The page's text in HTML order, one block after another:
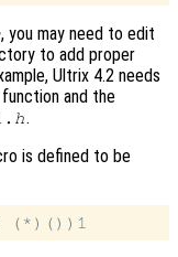
, you may need to edit
to add proper
Ultrix 4.2 needs
function and the
.
is defined to be